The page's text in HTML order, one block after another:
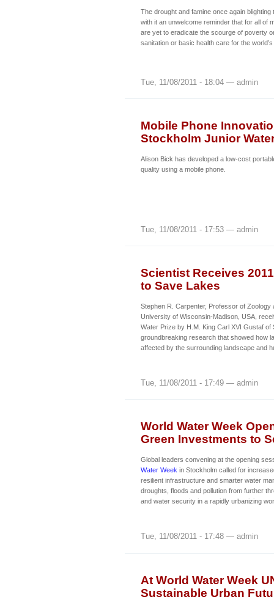
The drought and famine once again blighting
with it an unwelcome reminder that for all of
are yet to eradicate the scourge of poverty
sanitation or basic health care for the
Tue, 11/08/2011 - 18:04 — admin
Mobile Phone
Stockholm Junior
Alison Bick has developed a low-cost
quality using a mobile phone.
Tue, 11/08/2011 - 17:53 — admin
Scientist Receives
to Save Lakes
Stephen R. Carpenter, Professor of Zoology
University of Wisconsin-Madison, USA,
Water Prize by H.M. King Carl XVI Gustaf of
groundbreaking research that showed how
affected by the surrounding landscape and
Tue, 11/08/2011 - 17:49 — admin
World Water Week
Green Investments to
Global leaders convening at the opening
Water Week in Stockholm called for
resilient infrastructure and smarter water
droughts, floods and pollution from further
and water security in a rapidly urbanizing
Tue, 11/08/2011 - 17:48 — admin
At World Water Week
Sustainable Urban